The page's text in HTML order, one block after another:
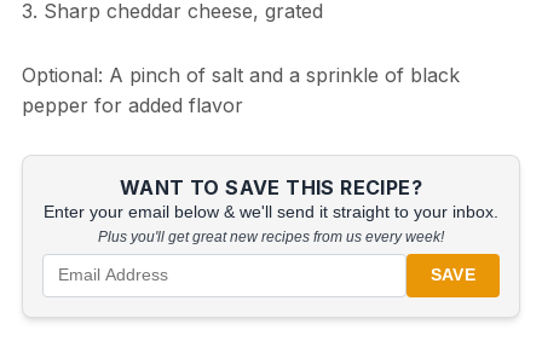
3. Sharp cheddar cheese, grated
Optional: A pinch of salt and a sprinkle of black
pepper for added flavor
WANT TO SAVE THIS RECIPE?
Enter your email below & we'll send it straight to your inbox.
Plus you'll get great new recipes from us every week!
SAVE